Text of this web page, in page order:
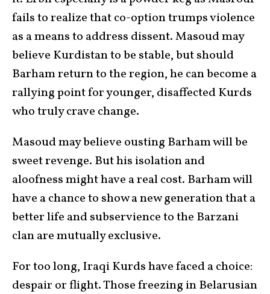
fails to realize that co-option trumps violence
as a means to address dissent. Masoud may
believe Kurdistan to be stable, but should
Barham return to the region, he can become a
rallying point for younger, disaffected Kurds
who truly crave change.
Masoud may believe ousting Barham will be
sweet revenge. But his isolation and
aloofness might have a real cost. Barham will
have a chance to show a new generation that a
better life and subservience to the Barzani
clan are mutually exclusive.
For too long, Iraqi Kurds have faced a choice:
despair or flight. Those freezing in Belarusian